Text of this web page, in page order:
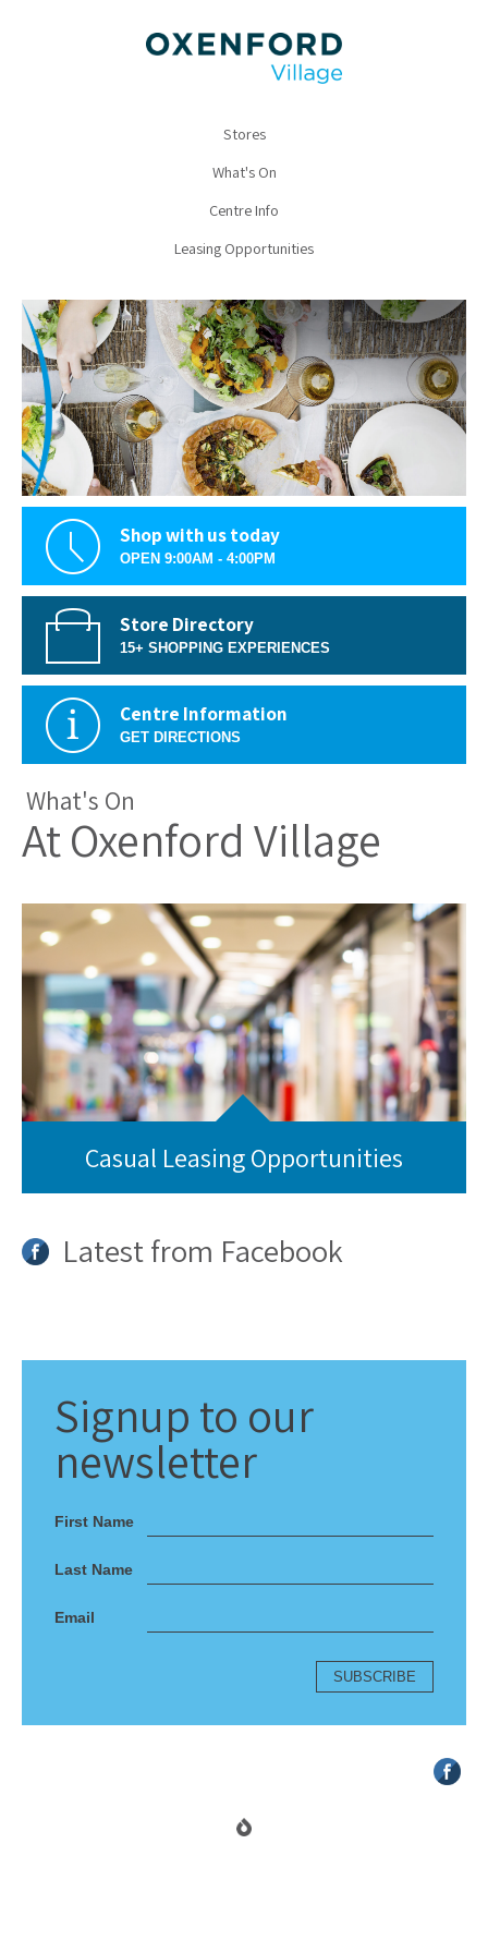
Stores
What's On
Centre Info
Leasing Opportunities
Shop with us today
OPEN 9:00AM - 4:00PM
Store Directory
15+ SHOPPING EXPERIENCES
Centre Information
GET DIRECTIONS
What's On
At Oxenford Village
Casual Leasing Opportunities
Latest from Facebook
Signup to our
newsletter
First Name
Last Name
Email